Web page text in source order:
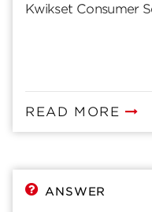
Kwikset Consumer
READ MORE
ANSWER